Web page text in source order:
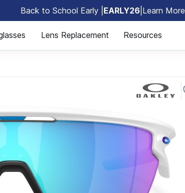
Back to School Early | EARLY26 Learn More
Lens Replacement Resources